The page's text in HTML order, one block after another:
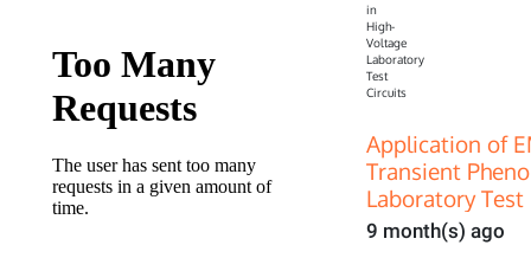
Application of
Transient
Laboratory
9 month(s) ago